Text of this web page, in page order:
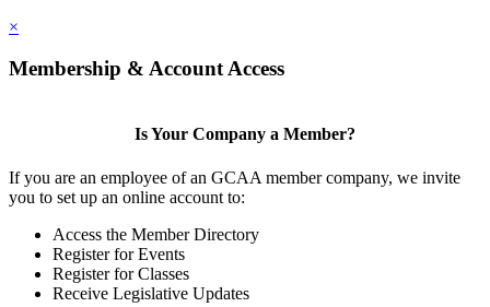
×
Membership & Account Access
Is Your Company a Member?
If you are an employee of an GCAA member company, we invite
you to set up an online account to:
Access the Member Directory
Register for Events
Register for Classes
Receive Legislative Updates